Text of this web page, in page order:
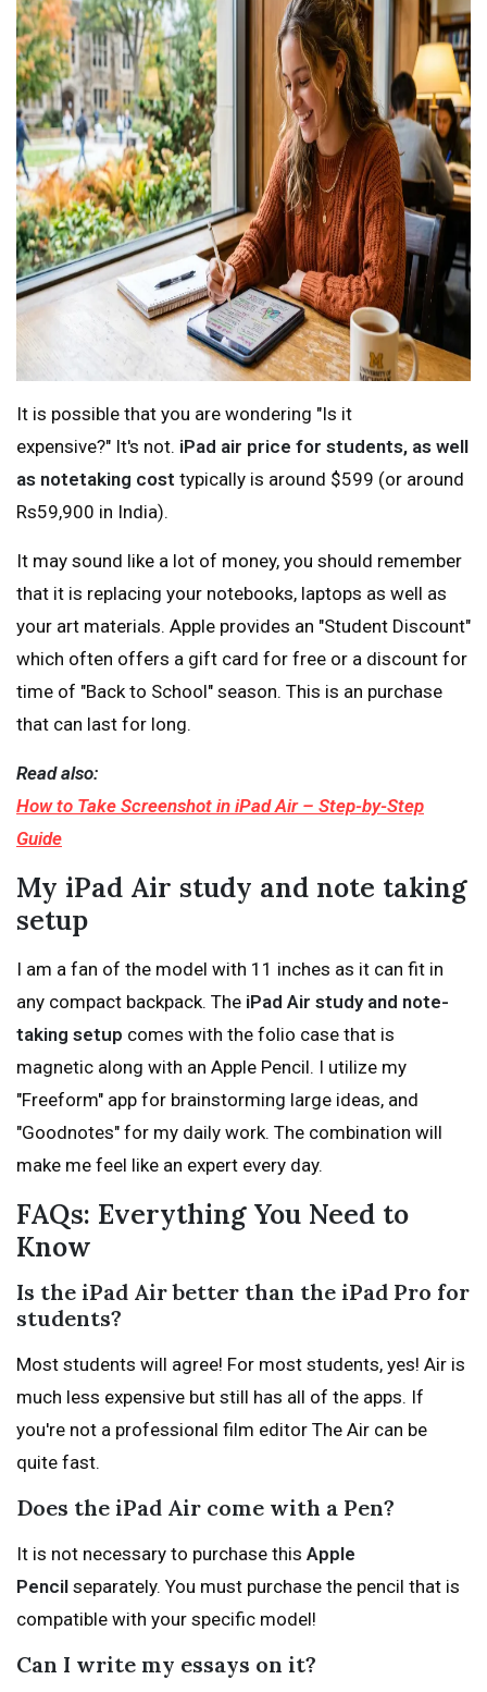
It is possible that you are wondering "Is it
expensive?" It's not. iPad air price for students, as well
as notetaking cost typically is around $599 (or around
Rs59,900 in India).
It may sound like a lot of money, you should remember
that it is replacing your notebooks, laptops as well as
your art materials. Apple provides an "Student Discount"
which often offers a gift card for free or a discount for
time of "Back to School" season. This is an purchase
that can last for long.
Read also:
How to Take Screenshot in iPad Air – Step-by-Step
Guide
My iPad Air study and note taking
setup
I am a fan of the model with 11 inches as it can fit in
any compact backpack. The iPad Air study and note-
taking setup comes with the folio case that is
magnetic along with an Apple Pencil. I utilize my
"Freeform" app for brainstorming large ideas, and
"Goodnotes" for my daily work. The combination will
make me feel like an expert every day.
FAQs: Everything You Need to
Know
Is the iPad Air better than the iPad Pro for
students?
Most students will agree! For most students, yes! Air is
much less expensive but still has all of the apps. If
you're not a professional film editor The Air can be
quite fast.
Does the iPad Air come with a Pen?
It is not necessary to purchase this Apple
Pencil separately. You must purchase the pencil that is
compatible with your specific model!
Can I write my essays on it?